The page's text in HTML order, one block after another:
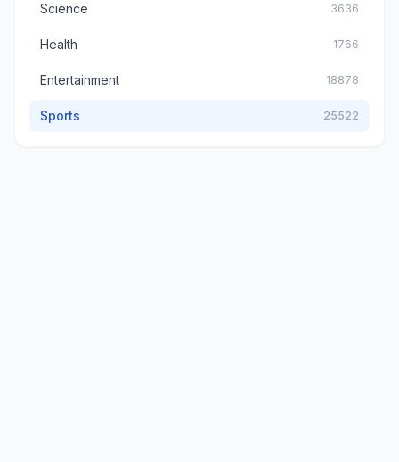
Science 3636
Health 1766
Entertainment 18878
Sports 25522